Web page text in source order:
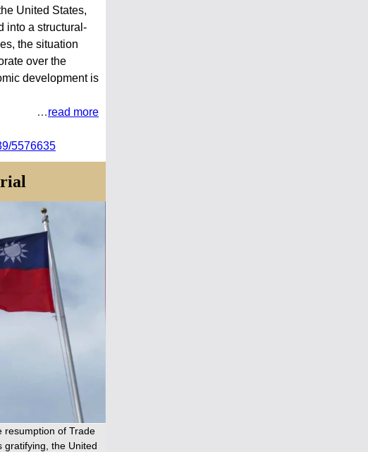
United States,
into a structural-
the situation
over the
development is
…read more
5576635
resumption of Trade
gratifying, the United